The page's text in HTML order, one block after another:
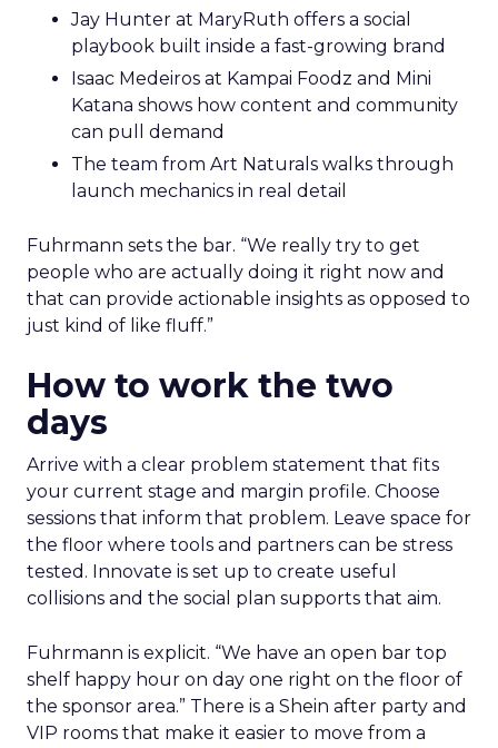
Jay Hunter at MaryRuth offers a social
playbook built inside a fast-growing brand
Isaac Medeiros at Kampai Foodz and Mini
Katana shows how content and community
can pull demand
The team from Art Naturals walks through
launch mechanics in real detail
Fuhrmann sets the bar. “We really try to get
people who are actually doing it right now and
that can provide actionable insights as opposed to
just kind of like fluff.”
How to work the two
days
Arrive with a clear problem statement that fits
your current stage and margin profile. Choose
sessions that inform that problem. Leave space for
the floor where tools and partners can be stress
tested. Innovate is set up to create useful
collisions and the social plan supports that aim.
Fuhrmann is explicit. “We have an open bar top
shelf happy hour on day one right on the floor of
the sponsor area.” There is a Shein after party and
VIP rooms that make it easier to move from a